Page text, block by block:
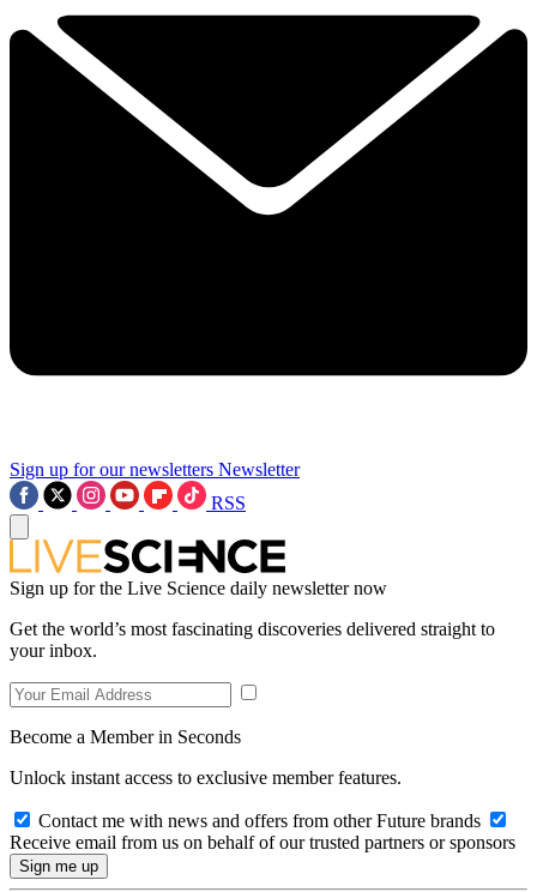
Sign up for our newsletters Newsletter
RSS
Sign up for the Live Science daily newsletter now
Get the world’s most fascinating discoveries delivered straight to
your inbox.
Become a Member in Seconds
Unlock instant access to exclusive member features.
Contact me with news and offers from other Future brands
Receive email from us on behalf of our trusted partners or sponsors